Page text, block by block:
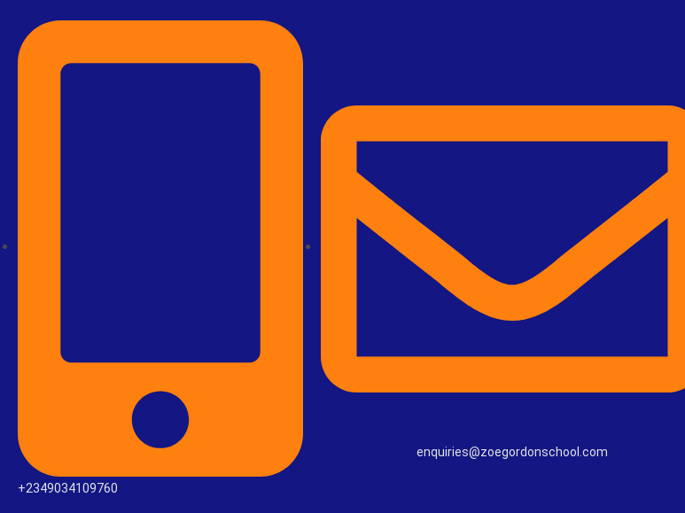
+2349034109760
enquiries@zoegordonschool.com